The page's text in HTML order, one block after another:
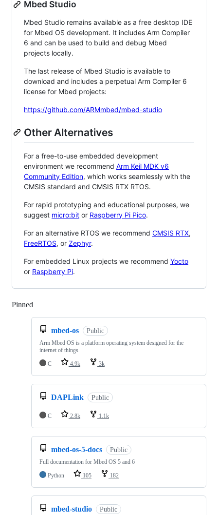
Mbed Studio
Mbed Studio remains available as a free desktop IDE
for Mbed OS development. It includes Arm Compiler
6 and can be used to build and debug Mbed
projects locally.
The last release of Mbed Studio is available to
download and includes a perpetual Arm Compiler 6
license for Mbed projects:
https://github.com/ARMmbed/mbed-studio
Other Alternatives
For a free-to-use embedded development
environment we recommend Arm Keil MDK v6
Community Edition, which works seamlessly with the
CMSIS standard and CMSIS RTX RTOS.
For rapid prototyping and educational purposes, we
suggest micro:bit or Raspberry Pi Pico.
For an alternative RTOS we recommend CMSIS RTX,
FreeRTOS, or Zephyr.
For embedded Linux projects we recommend Yocto
or Raspberry Pi.
Pinned
mbed-os Public
Arm Mbed OS is a platform operating system designed for the
internet of things
C
4.9k 3k
DAPLink Public
C 2.8k 1.1k
mbed-os-5-docs Public
Full documentation for Mbed OS 5 and 6
Python
105 182
mbed-studio Public